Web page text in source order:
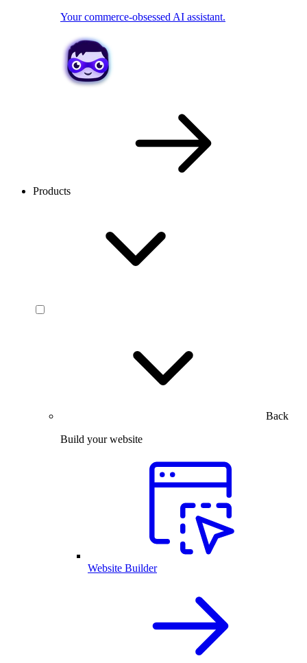
Your commerce-obsessed AI assistant.
Products
Back
Build your website
Website Builder